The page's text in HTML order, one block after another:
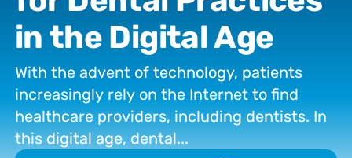
in the DigitalAge
With the advent of technology, patients
increasingly rely on the Internet to find
healthcare providers, including dentists. In
this digital age, dental...